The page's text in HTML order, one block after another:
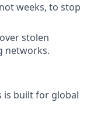
weeks, to stop
stolen
networks.
is built for global